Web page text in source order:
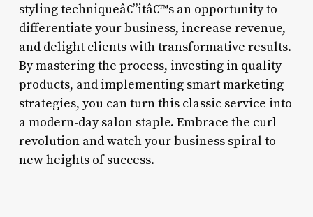
styling techniqueâ€”itâ€™s an opportunity to
differentiate your business, increase revenue,
and delight clients with transformative results.
By mastering the process, investing in quality
products, and implementing smart marketing
strategies, you can turn this classic service into
a modern-day salon staple. Embrace the curl
revolution and watch your business spiral to
new heights of success.